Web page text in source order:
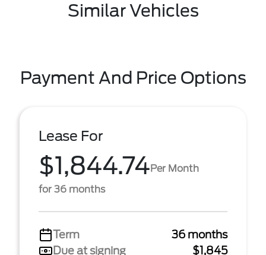
Similar Vehicles
Payment And Price Options
Lease For
$1,844.74Per Month
for 36 months
Term
36 months
Due at signing
$1,845